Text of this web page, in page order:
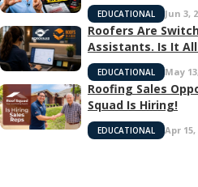
EDUCATIONAL Jun 3,
Roofers Are
Assistants. Is It All
EDUCATIONAL May
Roofing Sales
Squad Is Hiring!
EDUCATIONAL Apr 15,